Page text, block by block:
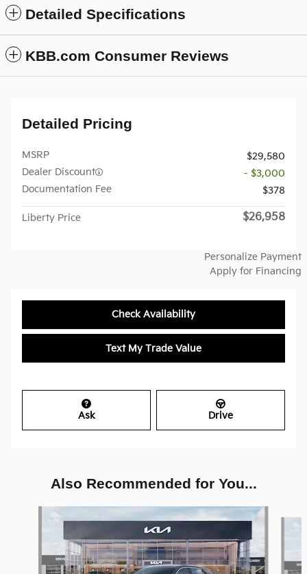
Detailed Specifications
KBB.com Consumer Reviews
Detailed Pricing
MSRP
$29,580
Dealer Discount
- $3,000
Documentation Fee
$378
Liberty Price $26,958
Personalize Payment
Apply for Financing
Check Availability
Text My Trade Value
Ask Drive
Also Recommended for You...
Slide 1 of 6